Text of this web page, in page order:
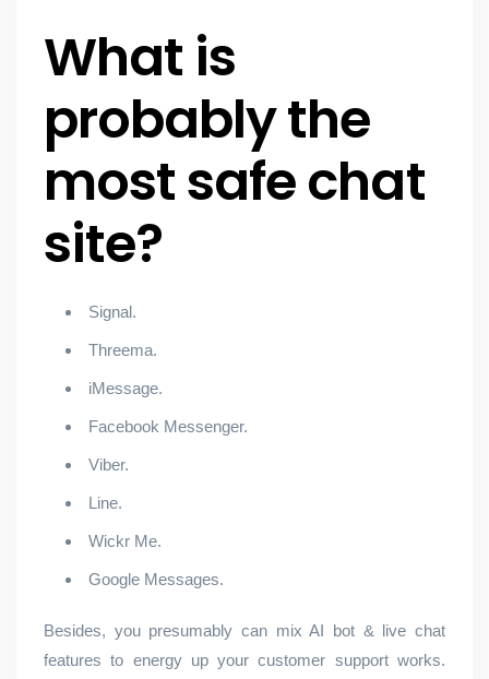
What is
probably the
most safe chat
site?
Signal.
Threema.
iMessage.
Facebook Messenger.
Viber.
Line.
Wickr Me.
Google Messages.
Besides, you presumably can mix AI bot & live chat
features to energy up your customer support works.